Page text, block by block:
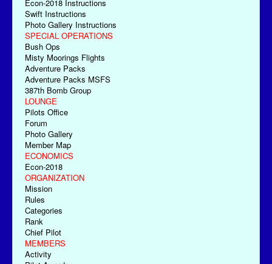
Econ-2018 Instructions
Swift Instructions
Photo Gallery Instructions
SPECIAL OPERATIONS
Bush Ops
Misty Moorings Flights
Adventure Packs
Adventure Packs MSFS
387th Bomb Group
LOUNGE
Pilots Office
Forum
Photo Gallery
Member Map
ECONOMICS
Econ-2018
ORGANIZATION
Mission
Rules
Categories
Rank
Chief Pilot
MEMBERS
Activity